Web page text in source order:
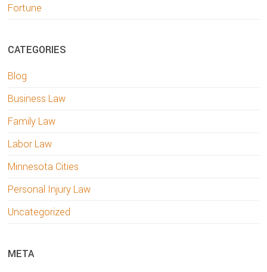
Fortune
CATEGORIES
Blog
Business Law
Family Law
Labor Law
Minnesota Cities
Personal Injury Law
Uncategorized
META